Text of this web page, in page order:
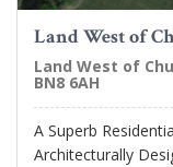
Land West of
Land West of
BN8 6AH
A Superb
Architecturally